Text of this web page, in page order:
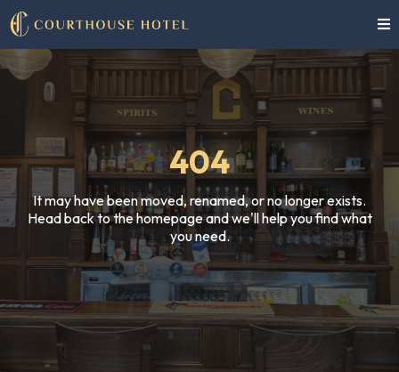
404
It may have been moved, renamed, or no longer exists.
Head back to the homepage and we'll help you find what
you need.